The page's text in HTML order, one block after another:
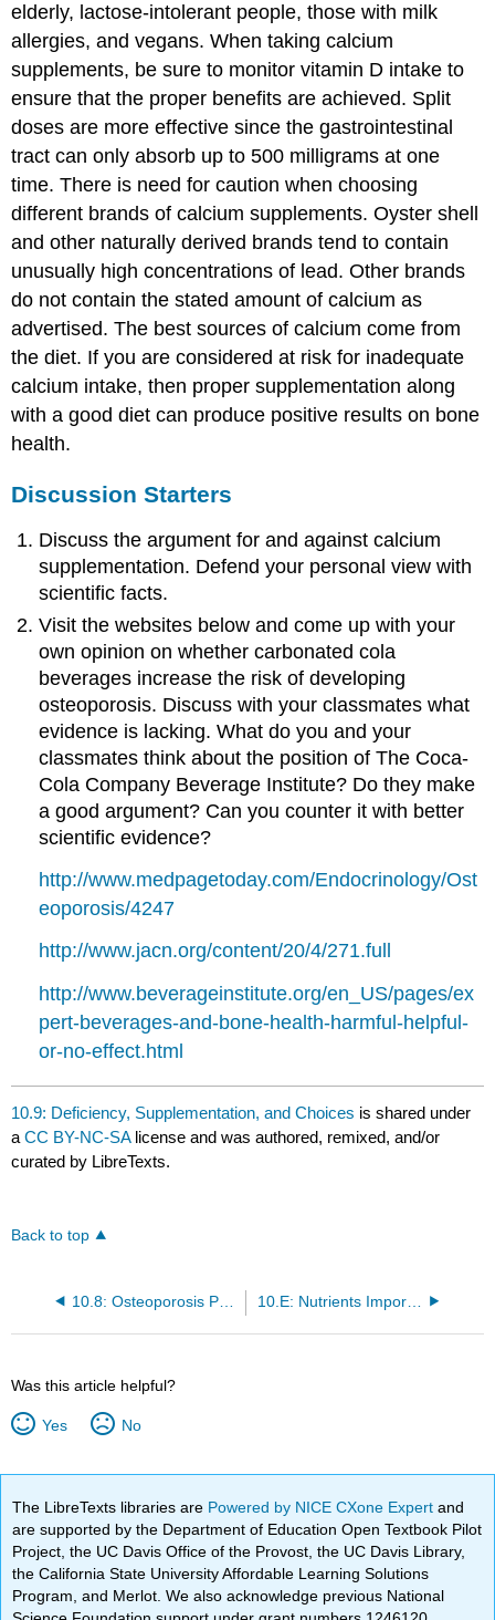
elderly, lactose-intolerant people, those with milk
allergies, and vegans. When taking calcium
supplements, be sure to monitor vitamin D intake to
ensure that the proper benefits are achieved. Split
doses are more effective since the gastrointestinal
tract can only absorb up to 500 milligrams at one
time. There is need for caution when choosing
different brands of calcium supplements. Oyster shell
and other naturally derived brands tend to contain
unusually high concentrations of lead. Other brands
do not contain the stated amount of calcium as
advertised. The best sources of calcium come from
the diet. If you are considered at risk for inadequate
calcium intake, then proper supplementation along
with a good diet can produce positive results on bone
health.
Discussion Starters
Discuss the argument for and against calcium
supplementation. Defend your personal view with
scientific facts.
Visit the websites below and come up with your
own opinion on whether carbonated cola
beverages increase the risk of developing
osteoporosis. Discuss with your classmates what
evidence is lacking. What do you and your
classmates think about the position of The Coca-
Cola Company Beverage Institute? Do they make
a good argument? Can you counter it with better
scientific evidence?
http://www.medpagetoday.com/Endocrinology/Ost
eoporosis/4247
http://www.jacn.org/content/20/4/271.full
http://www.beverageinstitute.org/en_US/pages/ex
pert-beverages-and-bone-health-harmful-helpful-
or-no-effect.html
10.9: Deficiency, Supplementation, and Choices is shared under
aCC BY-NC-SA license and was authored, remixed, and/or
curated by LibreTexts.
Back to top
10.8: Osteoporosis Prevention and Treatment 10.E: Nutrients Important for Bone Health (Exercises)
Was this article helpful?
Yes No
The LibreTexts libraries are Powered by NICE CXone Expertand
are supported by the Department of Education Open Textbook Pilot
Project, the UC Davis Office of the Provost, the UC Davis Library,
the California State University Affordable Learning Solutions
Program, and Merlot. We also acknowledge previous National